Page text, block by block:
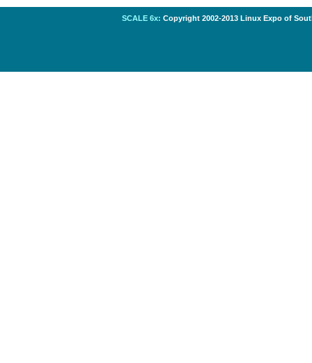
SCALE 6x: Copyright 2002-2013 Linux Expo of